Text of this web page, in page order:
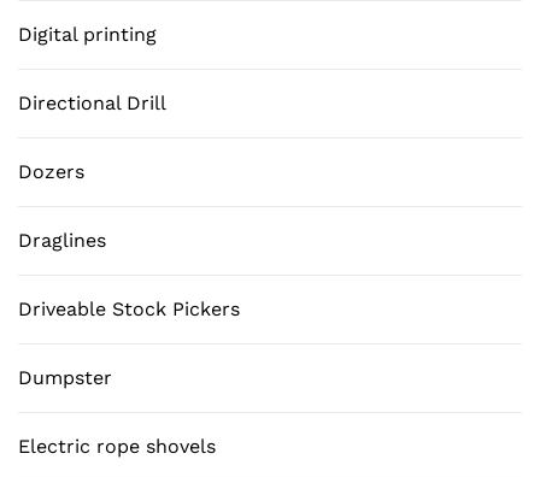
Digital printing
Directional Drill
Dozers
Draglines
Driveable Stock Pickers
Dumpster
Electric rope shovels